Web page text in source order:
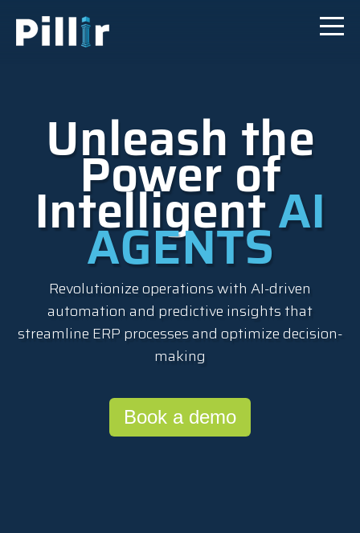
Unleash the
Power of
IntelligentAI
AGENTS
Revolutionize operations with AI-driven
automation and predictive insights that
streamline ERP processes and optimize decision-
making
Book a demo